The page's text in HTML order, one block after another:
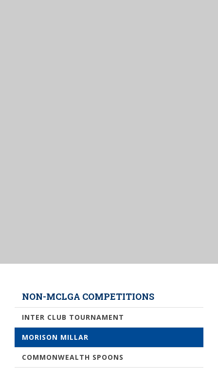
NON-MCLGA COMPETITIONS
INTER CLUB TOURNAMENT
MORISON MILLAR
COMMONWEALTH SPOONS